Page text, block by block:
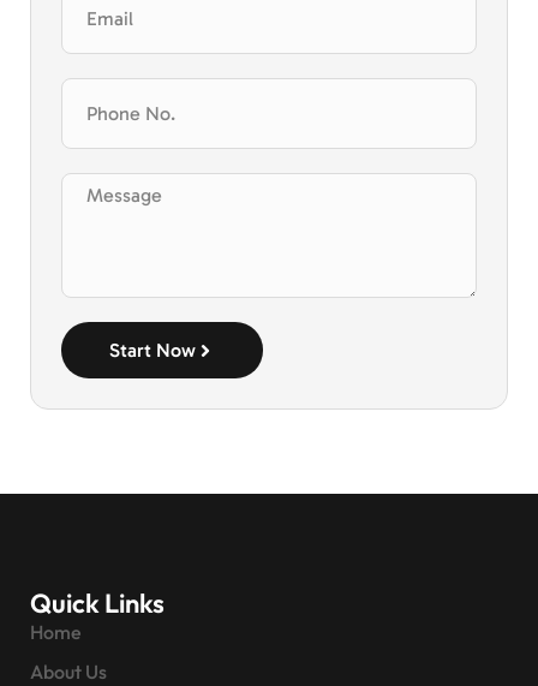
Start Now
Quick Links
Home
About Us